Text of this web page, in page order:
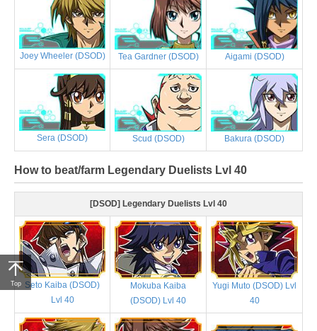
Joey Wheeler (DSOD) Tea Gardner (DSOD) Aigami (DSOD)
Sera (DSOD) Scud (DSOD) Bakura (DSOD)
How to beat/farm Legendary Duelists Lvl 40
[DSOD] Legendary Duelists Lvl 40
Seto Kaiba (DSOD)
Lvl 40
Mokuba Kaiba
(DSOD) Lvl 40
Yugi Muto (DSOD) Lvl
40
Top